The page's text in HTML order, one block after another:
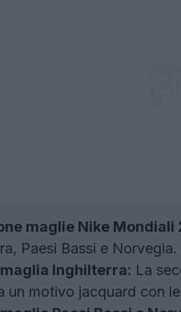
maglie Nike Mondiali
Paesi Bassi e Norvegia.
Inghilterra: La
un motivo jacquard con